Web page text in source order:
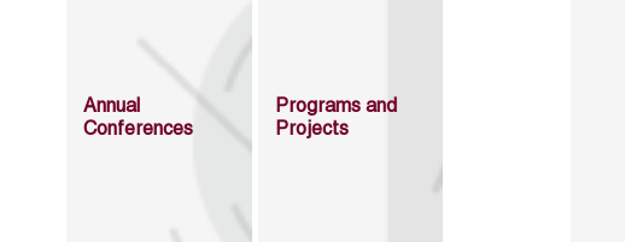
Annual
Conferences
Programs and
Projects